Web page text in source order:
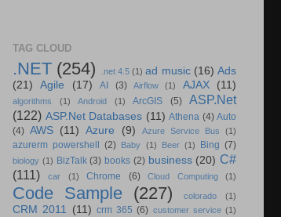
TAG CLOUD
.NET (254) .net 4.5 (1) ad music (16) Ads
(21)
Agile (17) AI (3) Airflow (1) AJAX (11)
algorithms (1) Android (1) ArcGIS (5)
ASP.Net
(122) ASP.Net Databases (11) Athena (4) Auto
(4) AWS (11) Azure (9) Azure Service Bus (1)
azurerm powershell (2) Baby (1) Beer (1) Bing (7)
biology (1) BizTalk (3) books (2) business (20) C#
(111)
car (1) Chrome (6) Cloud Computing (1)
Code Sample (227) colorado (1)
CRM 2011 (11) crm 365 (6) customer service (1)